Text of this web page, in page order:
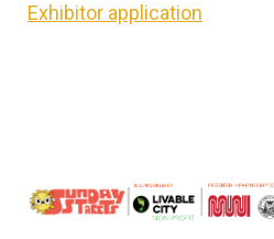
Exhibitor application